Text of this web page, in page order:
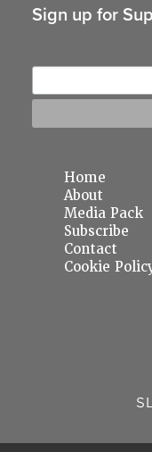
Sign up for
Home
About
Media Pack
Subscribe
Contact
Cookie